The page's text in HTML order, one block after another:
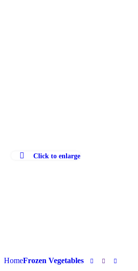
Click to enlarge
HomeFrozen Vegetables